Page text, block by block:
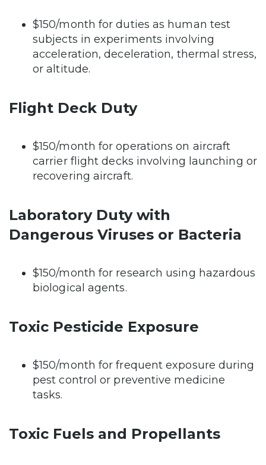
$150/month for duties as human test
subjects in experiments involving
acceleration, deceleration, thermal stress,
or altitude.
Flight Deck Duty
$150/month for operations on aircraft
carrier flight decks involving launching or
recovering aircraft.
Laboratory Duty with
Dangerous Viruses or Bacteria
$150/month for research using hazardous
biological agents.
Toxic Pesticide Exposure
$150/month for frequent exposure during
pest control or preventive medicine
tasks.
Toxic Fuels and Propellants